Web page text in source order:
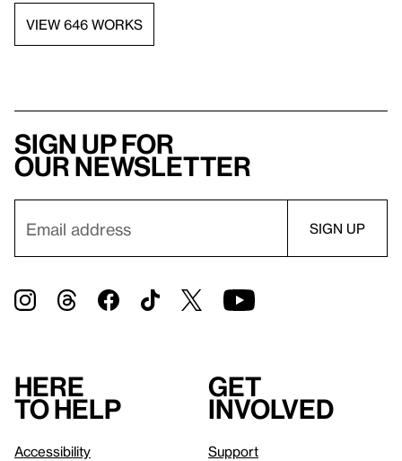
VIEW 646 WORKS
Sign up for
our newsletter
Here
to help
Accessibility
Get
involved
Support